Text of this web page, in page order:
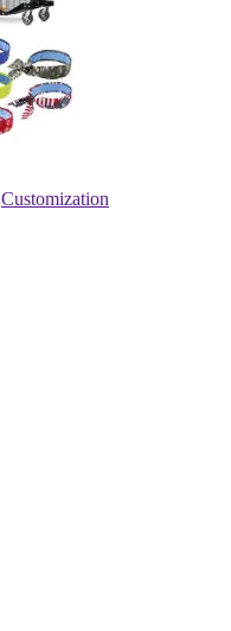
Customization